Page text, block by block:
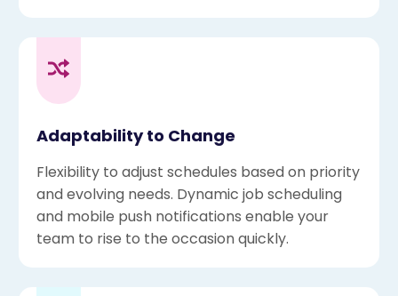
Adaptability to Change
Flexibility to adjust schedules based on priority
and evolving needs. Dynamic job scheduling
and mobile push notifications enable your
team to rise to the occasion quickly.